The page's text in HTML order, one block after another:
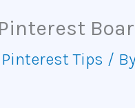
Pinterest Tips /